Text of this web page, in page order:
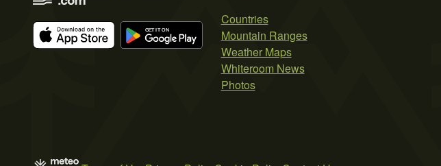
Countries
Mountain Ranges
Weather Maps
Whiteroom News
Photos